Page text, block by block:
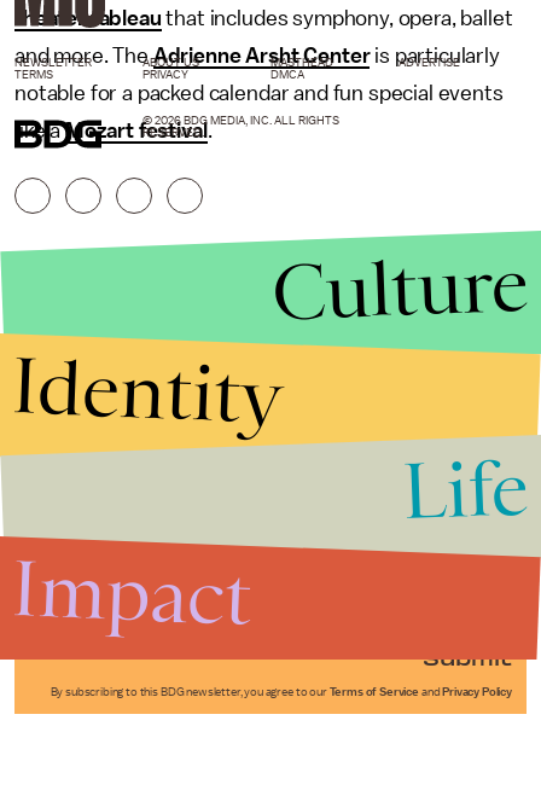
theater tableau that includes symphony, opera, ballet
and more. TheAdrienne Arsht Centeris particularly
notable for a packed calendar and fun special events
like aMozart festival.
Submit
By subscribing to this BDG newsletter, you agree to our Terms of Service and Privacy Policy
NEWSLETTER ABOUT US MASTHEAD
ADVERTISE
TERMS
PRIVACY DMCA
© 2026 BDG MEDIA, INC. ALL RIGHTS
RESERVED.
Culture
Identity
Life
Impact